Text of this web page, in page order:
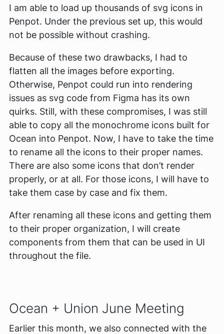
I am able to load up thousands of svg icons in
Penpot. Under the previous set up, this would
not be possible without crashing.
Because of these two drawbacks, I had to
flatten all the images before exporting.
Otherwise, Penpot could run into rendering
issues as svg code from Figma has its own
quirks. Still, with these compromises, I was still
able to copy all the monochrome icons built for
Ocean into Penpot. Now, I have to take the time
to rename all the icons to their proper names.
There are also some icons that don’t render
properly, or at all. For those icons, I will have to
take them case by case and fix them.
After renaming all these icons and getting them
to their proper organization, I will create
components from them that can be used in UI
throughout the file.
Ocean + Union June Meeting
Earlier this month, we also connected with the